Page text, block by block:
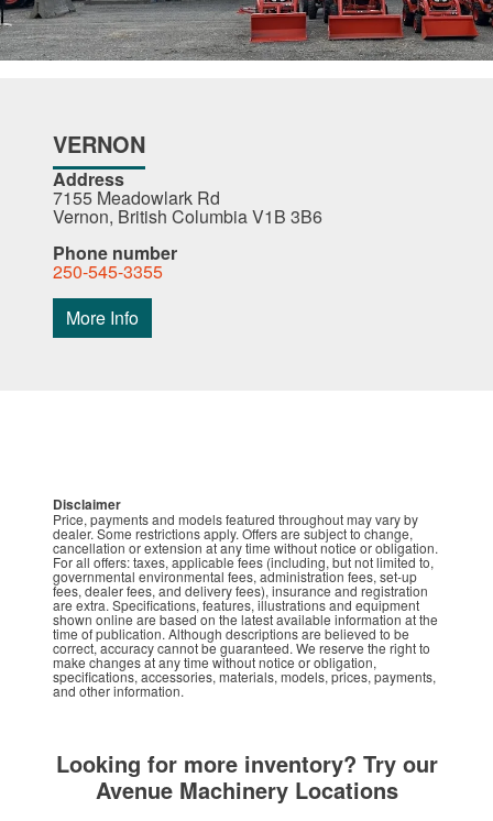
VERNON
Address
7155 Meadowlark Rd
Vernon, British Columbia V1B 3B6
Phone number
250-545-3355
More Info
Disclaimer
Price, payments and models featured throughout may vary by
dealer. Some restrictions apply. Offers are subject to change,
cancellation or extension at any time without notice or obligation.
For all offers: taxes, applicable fees (including, but not limited to,
governmental environmental fees, administration fees, set-up
fees, dealer fees, and delivery fees), insurance and registration
are extra. Specifications, features, illustrations and equipment
shown online are based on the latest available information at the
time of publication. Although descriptions are believed to be
correct, accuracy cannot be guaranteed. We reserve the right to
make changes at any time without notice or obligation,
specifications, accessories, materials, models, prices, payments,
and other information.
Looking for more inventory? Try our
Avenue Machinery Locations